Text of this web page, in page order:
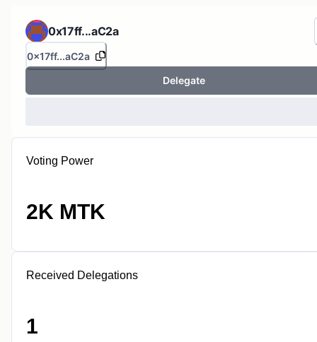
0x17ff...aC2a
0x17ff...aC2a
Delegate
Voting Power
2K MTK
Received Delegations
1